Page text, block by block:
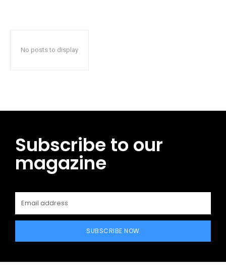
No posts to display
Subscribe to our
magazine
SUBSCRIBE NOW